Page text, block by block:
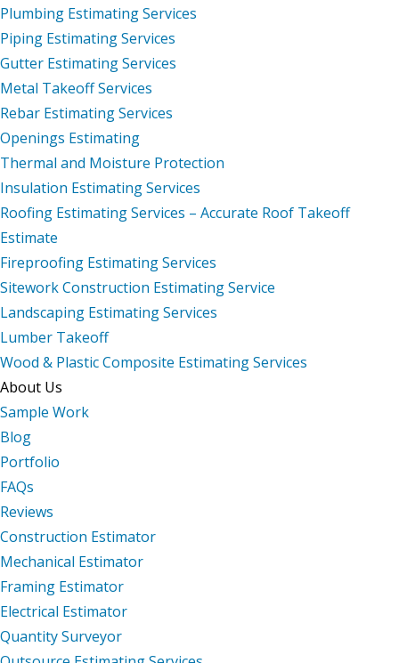
Plumbing Estimating Services
Piping Estimating Services
Gutter Estimating Services
Metal Takeoff Services
Rebar Estimating Services
Openings Estimating
Thermal and Moisture Protection
Insulation Estimating Services
Roofing Estimating Services – Accurate Roof Takeoff
Estimate
Fireproofing Estimating Services
Sitework Construction Estimating Service
Landscaping Estimating Services
Lumber Takeoff
Wood & Plastic Composite Estimating Services
About Us
Sample Work
Blog
Portfolio
FAQs
Reviews
Construction Estimator
Mechanical Estimator
Framing Estimator
Electrical Estimator
Quantity Surveyor